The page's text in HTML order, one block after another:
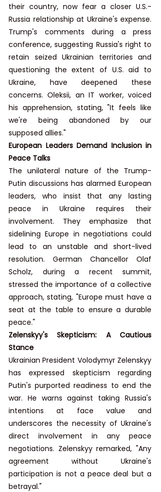
their country, now fear a closer U.S.-
Russia relationship at Ukraine's expense.
Trump's comments during a press
conference, suggesting Russia's right to
retain seized Ukrainian territories and
questioning the extent of U.S. aid to
Ukraine, have deepened these
concerns. Oleksii, an IT worker, voiced
his apprehension, stating, "It feels like
we're being abandoned by our
supposed allies."
European Leaders Demand Inclusion in
Peace Talks
The unilateral nature of the Trump-
Putin discussions has alarmed European
leaders, who insist that any lasting
peace in Ukraine requires their
involvement. They emphasize that
sidelining Europe in negotiations could
lead to an unstable and short-lived
resolution. German Chancellor Olaf
Scholz, during a recent summit,
stressed the importance of a collective
approach, stating, "Europe must have a
seat at the table to ensure a durable
peace."
Zelenskyy's Skepticism: A Cautious
Stance
Ukrainian President Volodymyr Zelenskyy
has expressed skepticism regarding
Putin's purported readiness to end the
war. He warns against taking Russia's
intentions at face value and
underscores the necessity of Ukraine's
direct involvement in any peace
negotiations. Zelenskyy remarked, "Any
agreement without Ukraine's
participation is not a peace deal but a
betrayal."